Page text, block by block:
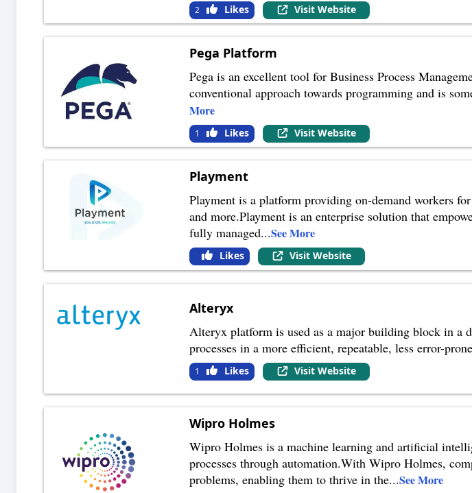
2 Likes Visit Website
Pega Platform
Pega is an excellent tool for Business Process
conventional approach towards programming and is
More
1 Likes Visit Website
Playment
Playment is a platform providing on-demand workers
and more.Playment is an enterprise solution that
fully managed...See More
Likes Visit Website
Alteryx
Alteryx platform is used as a major building block in
processes in a more efficient, repeatable, less error-
1 Likes Visit Website
Wipro Holmes
Wipro Holmes is a machine learning and artificial
processes through automation.With Wipro Holmes,
problems, enabling them to thrive in the...See More